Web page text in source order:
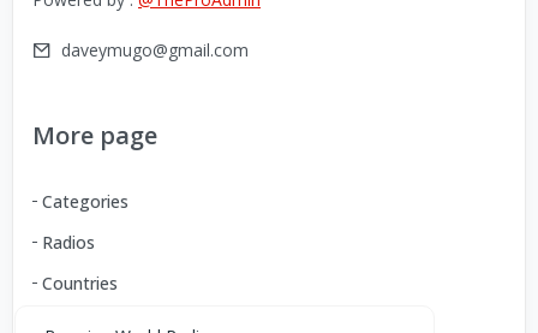
daveymugo@gmail.com
More page
Categories
Radios
Countries